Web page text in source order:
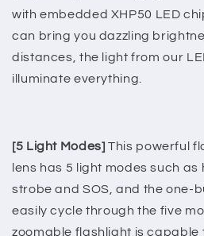
with embedded XHP50 LED
can bring you dazzling
distances, the light from our
illuminate everything.
[5 Light Modes] This powerful
lens has 5 light modes such as
strobe and SOS, and the one-
easily cycle through the five
zoomable flashlight is capable